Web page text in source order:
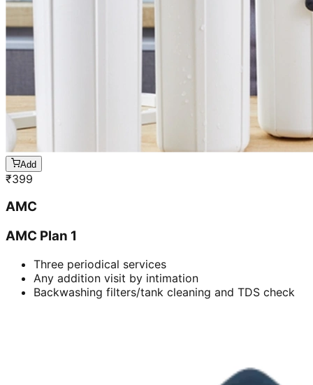
Add
₹399
AMC
AMC Plan 1
Three periodical services
Any addition visit by intimation
Backwashing filters/tank cleaning and TDS check